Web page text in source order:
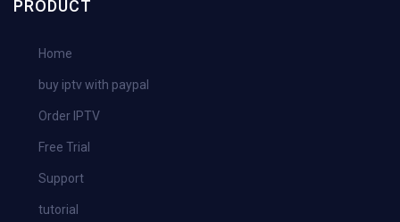
PRODUCT
Home
buy iptv with paypal
Order IPTV
Free Trial
Support
tutorial